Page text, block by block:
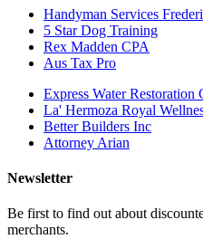
Handyman Services
5 Star Dog Training
Rex Madden CPA
Aus Tax Pro
Express Water Restoration
La' Hermoza Royal
Better Builders Inc
Attorney Arian
Newsletter
Be first to find out about
merchants.